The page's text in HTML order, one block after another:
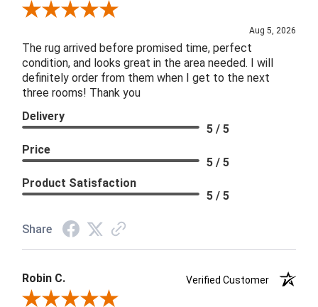
Review By Patricia B.
Aug 5, 2026
The rug arrived before promised time, perfect
condition, and looks great in the area needed. I will
definitely order from them when I get to the next
three rooms! Thank you
Delivery
5 / 5
Price
5 / 5
Product Satisfaction
5 / 5
Share
Robin C.
Verified Customer
Review By Robin C.